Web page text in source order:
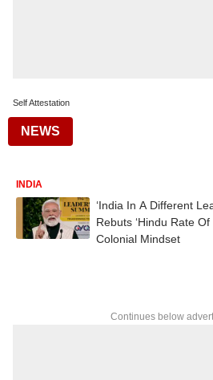
Self Attestation
NEWS
INDIA
‘India In A Different
Rebuts ‘Hindu Rate
Colonial Mindset
Continues below